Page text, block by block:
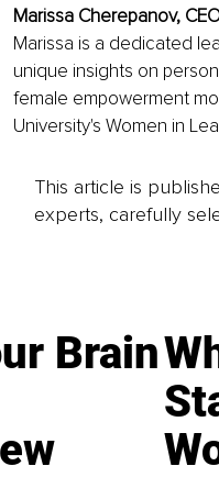
Marissa Cherepanov,
Marissa is a dedicated
unique insights on
female empowerment
University's Women in
This article is
experts, carefully
Brain